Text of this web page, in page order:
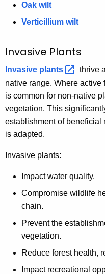
Oak wilt
Verticillium wilt
Invasive Plants
Invasive plants
thrive
native range. Where
is common for non-native
vegetation. This
establishment of
is adapted.
Invasive plants:
Impact water quality.
Compromise wildlife
chain.
Prevent the
vegetation.
Reduce forest health,
Impact recreational